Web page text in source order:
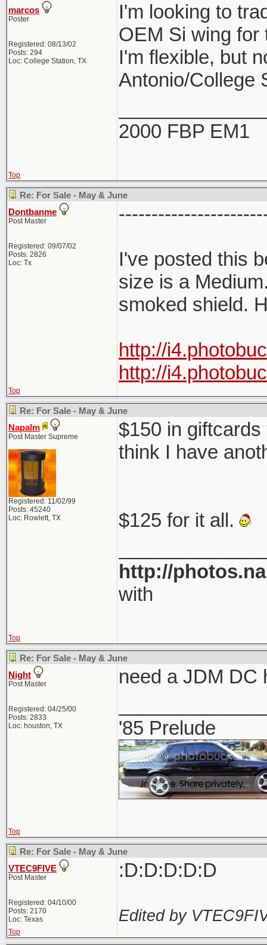
marcos
Poster
Registered: 08/13/02
Posts: 294
Loc: College Station, TX
I'm looking to
OEM Si wing for
I'm flexible, but
Antonio/College
2000 FBP EM1
Top
Re: For Sale - May & June
Dontbanme
Post Master
Registered: 09/07/02
Posts: 2826
Loc: Tx
I've posted this
size is a
smoked shield.
http://
http://
Top
Re: For Sale - May & June
Napalm
Post Master Supreme
Registered: 11/02/99
Posts: 45240
Loc: Rowlett, TX
$150 in
think I have
$125 for it all.
http://
with
Top
Re: For Sale - May & June
Night
Post Master
Registered: 04/25/00
Posts: 2833
Loc: houston, TX
need a JDM DC
'85 Prelude
Top
Re: For Sale - May & June
VTEC9FIVE
Post Master
Registered: 04/10/00
Posts: 2170
Loc: Texas
:D:D:D:D:D
Edited by
Top